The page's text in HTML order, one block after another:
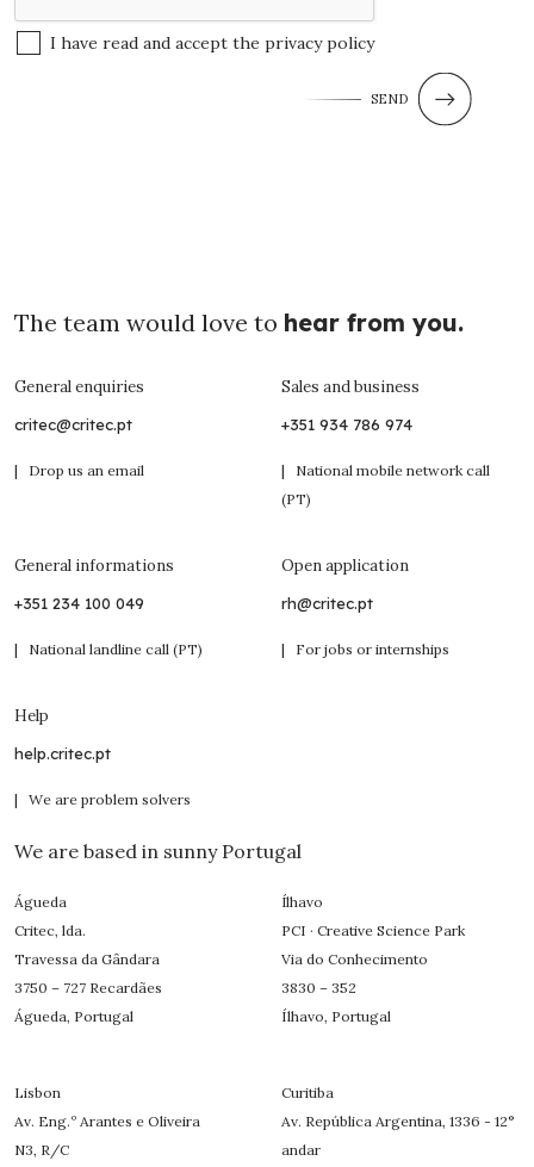
I have read and accept the privacy policy
SEND
The team would love to hear from you.
General enquiries
critec@critec.pt
| Drop us an email
Sales and business
+351 934 786 974
| National mobile network call
(PT)
General informations
+351 234 100 049
| National landline call (PT)
Open application
rh@critec.pt
| For jobs or internships
Help
help.critec.pt
| We are problem solvers
We are based in sunny Portugal
Águeda
Critec, lda.
Travessa da Gândara
3750 – 727 Recardães
Águeda, Portugal
Ílhavo
PCI · Creative Science Park
Via do Conhecimento
3830 – 352
Ílhavo, Portugal
Lisbon
Av. Eng.º Arantes e Oliveira
N3, R/C
Curitiba
Av. República Argentina, 1336 - 12°
andar